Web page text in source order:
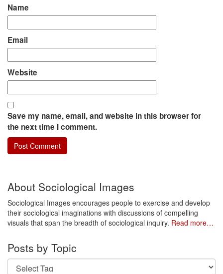
Name
Email
Website
Save my name, email, and website in this browser for
the next time I comment.
About Sociological Images
Sociological Images encourages people to exercise and develop
their sociological imaginations with discussions of compelling
visuals that span the breadth of sociological inquiry. Read more…
Posts by Topic